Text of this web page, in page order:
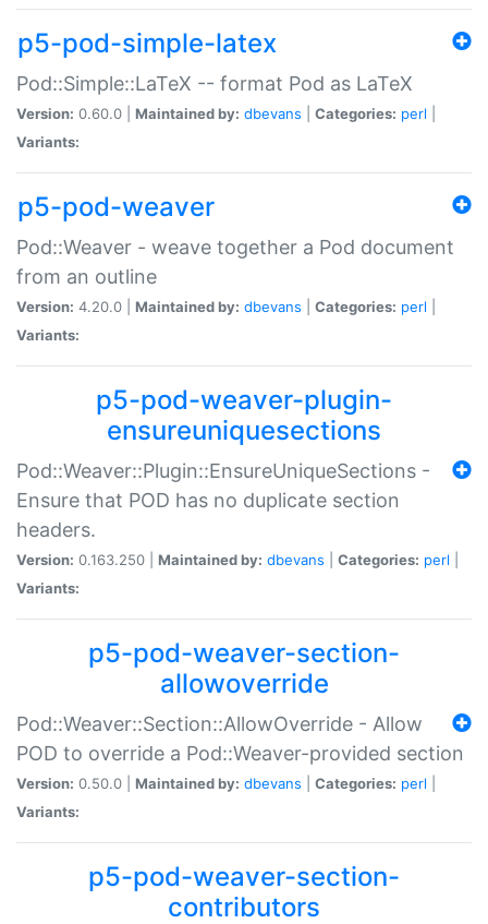
p5-pod-simple-latex
Pod::Simple::LaTeX -- format Pod as LaTeX
Version: 0.60.0 | Maintained by: dbevans Categories: perl
Variants:
p5-pod-weaver
Pod::Weaver - weave together a Pod document
from an outline
Version: 4.20.0 | Maintained by: dbevans Categories: perl
Variants:
p5-pod-weaver-plugin-
ensureuniquesections
Pod::Weaver::Plugin::EnsureUniqueSections -
Ensure that POD has no duplicate section
headers.
Version: 0.163.250 | Maintained by: dbevans Categories: perl
Variants:
p5-pod-weaver-section-
allowoverride
Pod::Weaver::Section::AllowOverride - Allow
POD to override a Pod::Weaver-provided section
Version: 0.50.0 | Maintained by: dbevans Categories: perl
Variants:
p5-pod-weaver-section-
contributors